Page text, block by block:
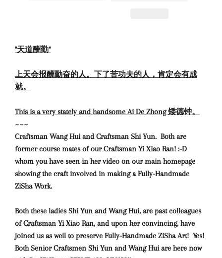
"天道酬勤"
上天会报酬勤奋的人。下了苦功夫的人，肯定会有成
就。
This is a very stately and handsome Ai De Zhong 矮德钟。
~~~
Craftsman Wang Hui and Craftsman Shi Yun. Both are
former course mates of our Craftsman Yi Xiao Ran! :-D
whom you have seen in her video on our main homepage
showing the craft involved in making a Fully-Handmade
ZiSha Work.
Both these ladies Shi Yun and Wang Hui, are past colleagues
of Craftsman Yi Xiao Ran, and upon her convincing, have
joined us as well to preserve Fully-Handmade ZiSha Art! Yes!
Both Senior Craftsmen Shi Yun and Wang Hui are here now